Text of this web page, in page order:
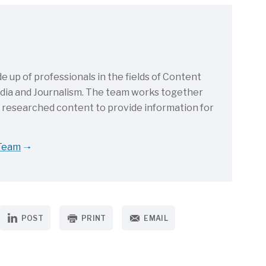
up of professionals in the fields of Content
and Journalism. The team works together
content to provide information for
POST PRINT EMAIL